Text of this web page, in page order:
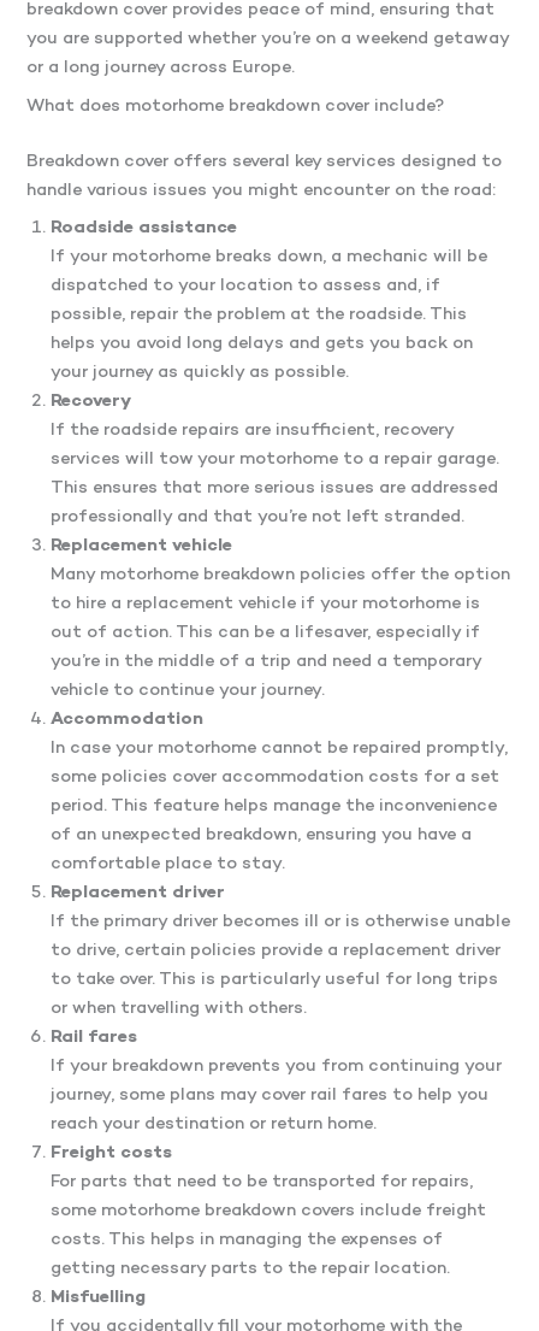
breakdown cover provides peace of mind, ensuring that
you are supported whether you’re on a weekend getaway
or a long journey across Europe.
What does motorhome breakdown cover include?
Breakdown cover offers several key services designed to
handle various issues you might encounter on the road:
Roadside assistance
If your motorhome breaks down, a mechanic will be
dispatched to your location to assess and, if
possible, repair the problem at the roadside. This
helps you avoid long delays and gets you back on
your journey as quickly as possible.
Recovery
If the roadside repairs are insufficient, recovery
services will tow your motorhome to a repair garage.
This ensures that more serious issues are addressed
professionally and that you’re not left stranded.
Replacement vehicle
Many motorhome breakdown policies offer the option
to hire a replacement vehicle if your motorhome is
out of action. This can be a lifesaver, especially if
you’re in the middle of a trip and need a temporary
vehicle to continue your journey.
Accommodation
In case your motorhome cannot be repaired promptly,
some policies cover accommodation costs for a set
period. This feature helps manage the inconvenience
of an unexpected breakdown, ensuring you have a
comfortable place to stay.
Replacement driver
If the primary driver becomes ill or is otherwise unable
to drive, certain policies provide a replacement driver
to take over. This is particularly useful for long trips
or when travelling with others.
Rail fares
If your breakdown prevents you from continuing your
journey, some plans may cover rail fares to help you
reach your destination or return home.
Freight costs
For parts that need to be transported for repairs,
some motorhome breakdown covers include freight
costs. This helps in managing the expenses of
getting necessary parts to the repair location.
Misfuelling
If you accidentally fill your motorhome with the